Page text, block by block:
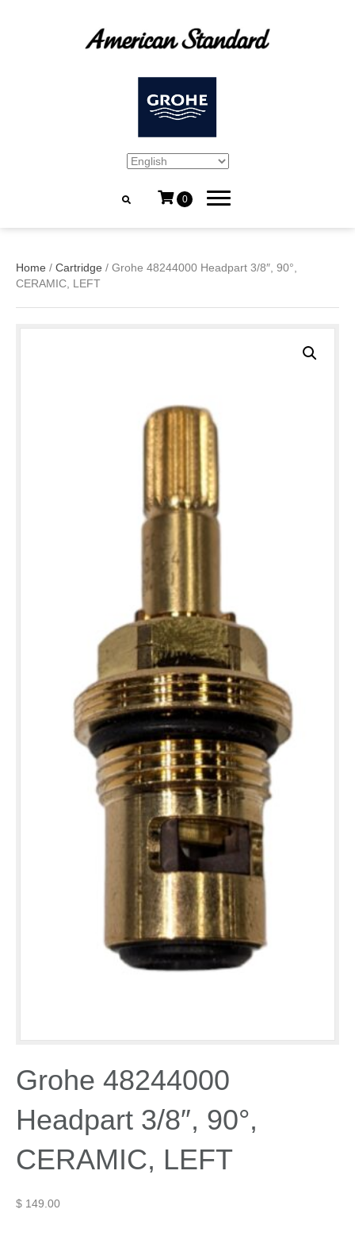
0
Home / Cartridge / Grohe 48244000 Headpart 3/8″, 90°,
CERAMIC, LEFT
Grohe 48244000
Headpart 3/8″, 90°,
CERAMIC, LEFT
$ 149.00